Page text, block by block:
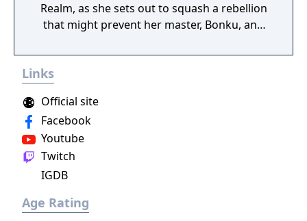
Realm, as she sets out to squash a rebellion
that might prevent her master, Bonku, and
The World of Forgotton Anne: Imagine a
place where everything that is lost and
socks. The Forgotten Realm is a magical
world inhabited by Forgotlings, creatures
composed of mislaid objects longing to be
Links
Official site
Facebook
Youtube
Twitch
IGDB
Age Rating